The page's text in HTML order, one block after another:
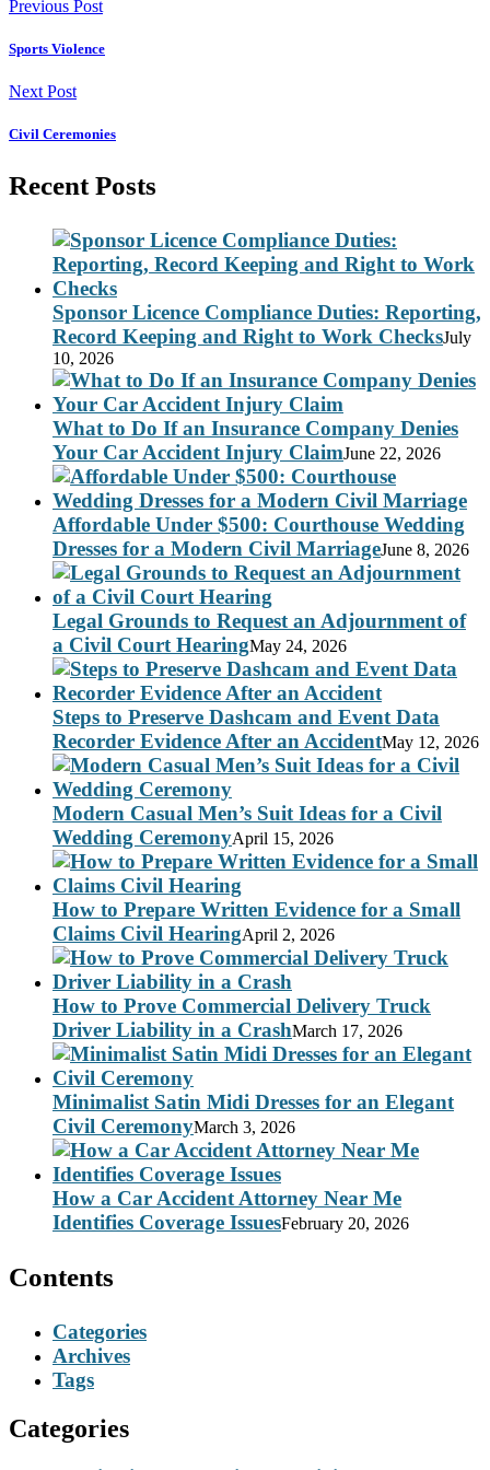
Previous Post
Sports Violence
Next Post
Civil Ceremonies
Recent Posts
Sponsor Licence Compliance Duties: Reporting,
Record Keeping and Right to Work ChecksJuly
10, 2026
What to Do If an Insurance Company Denies
Your Car Accident Injury ClaimJune 22, 2026
Affordable Under $500: Courthouse Wedding
Dresses for a Modern Civil MarriageJune 8, 2026
Legal Grounds to Request an Adjournment of
a Civil Court HearingMay 24, 2026
Steps to Preserve Dashcam and Event Data
Recorder Evidence After an AccidentMay 12, 2026
Modern Casual Men’s Suit Ideas for a Civil
Wedding CeremonyApril 15, 2026
How to Prepare Written Evidence for a Small
Claims Civil HearingApril 2, 2026
How to Prove Commercial Delivery Truck
Driver Liability in a CrashMarch 17, 2026
Minimalist Satin Midi Dresses for an Elegant
Civil CeremonyMarch 3, 2026
How a Car Accident Attorney Near Me
Identifies Coverage IssuesFebruary 20, 2026
Contents
Categories
Archives
Tags
Categories